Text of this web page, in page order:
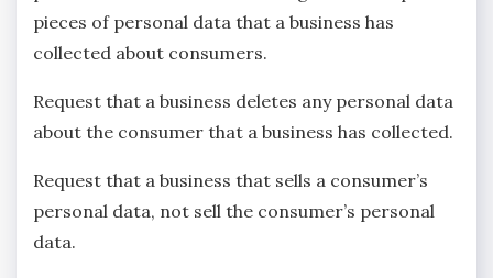
pieces of personal data that a business has
collected about consumers.
Request that a business deletes any personal data
about the consumer that a business has collected.
Request that a business that sells a consumer’s
personal data, not sell the consumer’s personal
data.